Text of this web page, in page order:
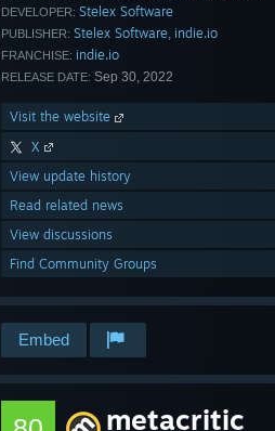
DEVELOPER: Stelex Software
PUBLISHER: Stelex Software, indie.io
FRANCHISE: indie.io
RELEASE DATE: Sep 30, 2022
Visit the website
X
View update history
Read related news
View discussions
Find Community Groups
Embed
metacritic